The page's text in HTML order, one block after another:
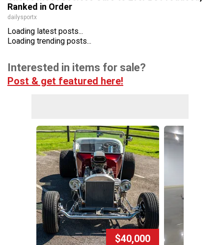
Ranked in Order
dailysportx
Loading latest posts...
Loading trending posts...
Interested in items for sale?
Post & get featured here!
$40,000